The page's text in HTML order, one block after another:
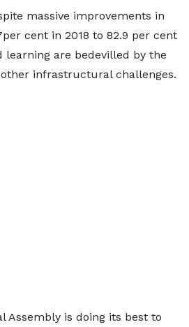
massive improvements in
cent in 2018 to 82.9 per cent
learning are bedevilled by the
infrastructural challenges.
Assembly is doing its best to